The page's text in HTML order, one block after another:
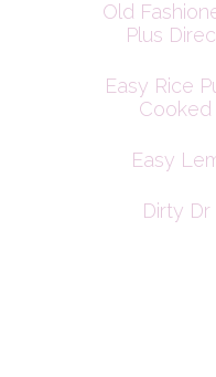
Old
Plus
Easy Rice
Cooked
Easy
Dirty